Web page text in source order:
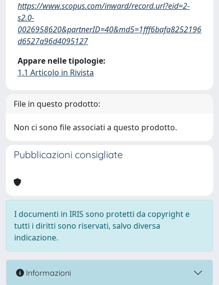
https://www.scopus.com/inward/record.url?eid=2-
s2.0-
0026958620&partnerID=40&md5=1fff6bafa8252196
d6527a96d4095127
Appare nelle tipologie:
1.1 Articolo in Rivista
File in questo prodotto:
Non ci sono file associati a questo prodotto.
Pubblicazioni consigliate
I documenti in IRIS sono protetti da copyright e
tutti i diritti sono riservati, salvo diversa
indicazione.
Informazioni